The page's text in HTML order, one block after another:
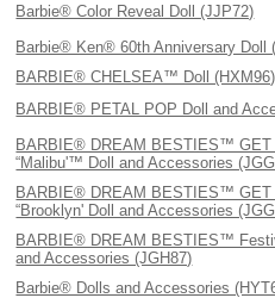
Barbie® Color Reveal Doll (JJP72)
Barbie® Ken® 60th Anniversary Doll
BARBIE® CHELSEA™ Doll (HXM96)
BARBIE® PETAL POP Doll and
BARBIE® DREAM BESTIES™
“Malibu'™ Doll and Accessories
BARBIE® DREAM BESTIES™
“Brooklyn' Doll and Accessories
BARBIE® DREAM BESTIES™
and Accessories (JGH87)
Barbie® Dolls and Accessories